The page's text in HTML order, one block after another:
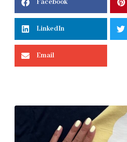
Facebook
LinkedIn
Email